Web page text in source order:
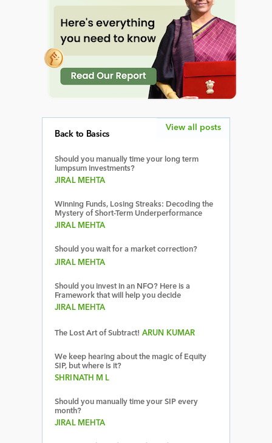
Back to Basics
Should you manually time your long term
lumpsum investments?
JIRAL MEHTA
Winning Funds, Losing Streaks: Decoding the
Mystery of Short-Term Underperformance
JIRAL MEHTA
Should you wait for a market correction?
JIRAL MEHTA
Should you invest in an NFO? Here is a
Framework that will help you decide
JIRAL MEHTA
The Lost Art of Subtract! ARUN KUMAR
We keep hearing about the magic of Equity
SIP, but where is it?
SHRINATH M L
Should you manually time your SIP every
month?
JIRAL MEHTA
View all posts